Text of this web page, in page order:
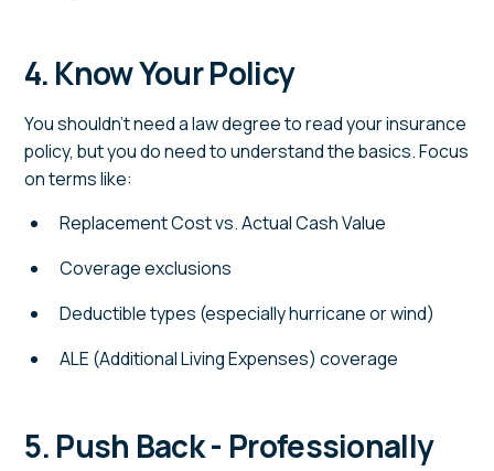
4. Know Your Policy
You shouldn't need a law degree to read your insurance
policy, but you do need to understand the basics. Focus
on terms like:
Replacement Cost vs. Actual Cash Value
Coverage exclusions
Deductible types (especially hurricane or wind)
ALE (Additional Living Expenses) coverage
5. Push Back - Professionally